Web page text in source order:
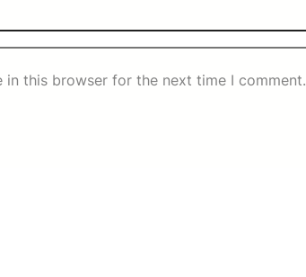
in this browser for the next time I comment.